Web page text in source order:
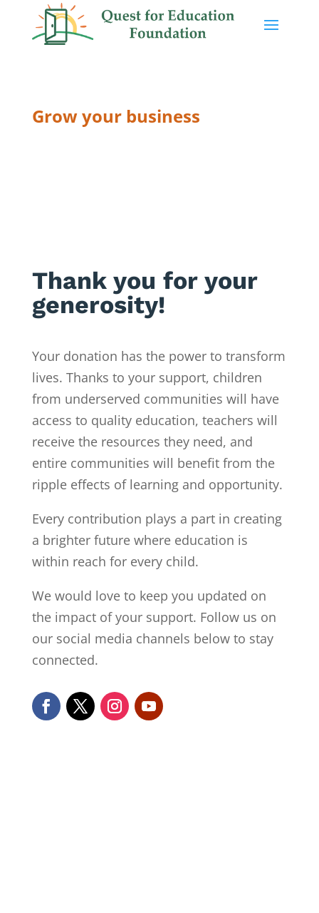
Grow your business
Thank you for your
generosity!
Your donation has the power to transform
lives. Thanks to your support, children
from underserved communities will have
access to quality education, teachers will
receive the resources they need, and
entire communities will benefit from the
ripple effects of learning and opportunity.
Every contribution plays a part in creating
a brighter future where education is
within reach for every child.
We would love to keep you updated on
the impact of your support. Follow us on
our social media channels below to stay
connected.